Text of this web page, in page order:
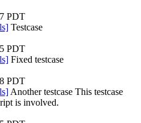
PDT
Testcase
PDT
Fixed testcase
PDT
Another testcase This testcase
is involved.